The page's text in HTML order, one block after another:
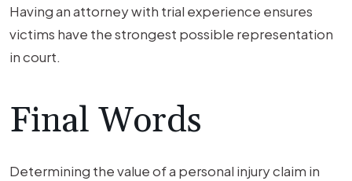
Having an attorney with trial experience ensures
victims have the strongest possible representation
in court.
Final Words
Determining the value of a personal injury claim in